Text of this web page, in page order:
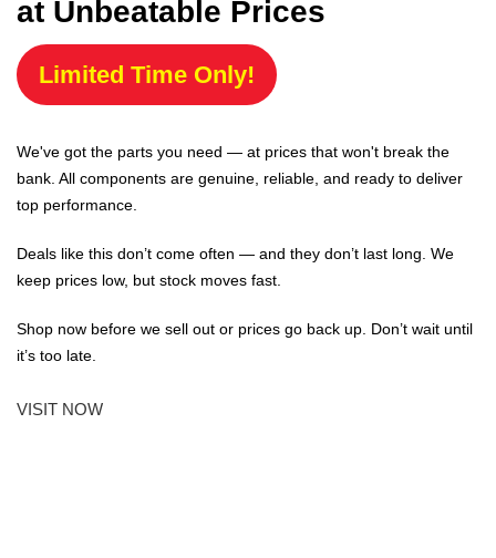
at Unbeatable Prices
Limited Time Only!
We've got the parts you need — at prices that won't break the
bank. All components are genuine, reliable, and ready to deliver
top performance.
Deals like this don’t come often — and they don’t last long. We
keep prices low, but stock moves fast.
Shop now before we sell out or prices go back up. Don’t wait until
it’s too late.
VISIT NOW